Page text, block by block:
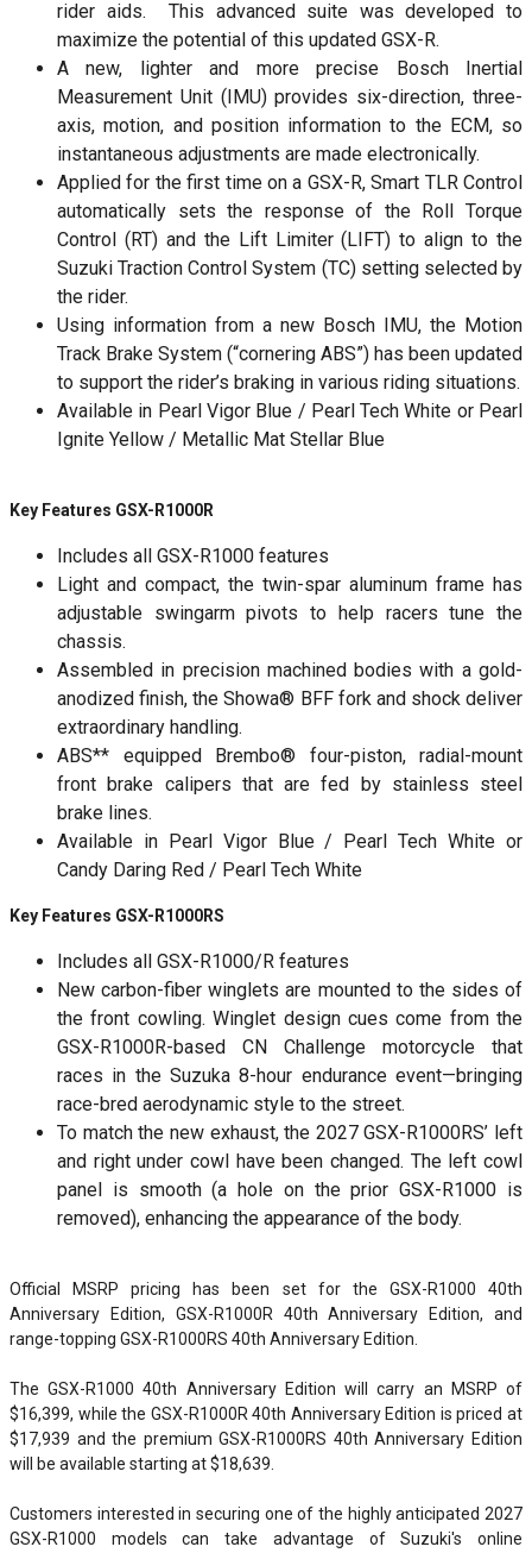
rider aids. This advanced suite was developed to
maximize the potential of this updated GSX-R.
A new, lighter and more precise Bosch Inertial
Measurement Unit (IMU) provides six-direction, three-
axis, motion, and position information to the ECM, so
instantaneous adjustments are made electronically.
Applied for the first time on a GSX-R, Smart TLR Control
automatically sets the response of the Roll Torque
Control (RT) and the Lift Limiter (LIFT) to align to the
Suzuki Traction Control System (TC) setting selected by
the rider.
Using information from a new Bosch IMU, the Motion
Track Brake System (“cornering ABS”) has been updated
to support the rider’s braking in various riding situations.
Available in Pearl Vigor Blue / Pearl Tech White or Pearl
Ignite Yellow / Metallic Mat Stellar Blue
Key Features GSX-R1000R
Includes all GSX-R1000 features
Light and compact, the twin-spar aluminum frame has
adjustable swingarm pivots to help racers tune the
chassis.
Assembled in precision machined bodies with a gold-
anodized finish, the Showa® BFF fork and shock deliver
extraordinary handling.
ABS** equipped Brembo® four-piston, radial-mount
front brake calipers that are fed by stainless steel
brake lines.
Available in Pearl Vigor Blue / Pearl Tech White or
Candy Daring Red / Pearl Tech White
Key Features GSX-R1000RS
Includes all GSX-R1000/R features
New carbon-fiber winglets are mounted to the sides of
the front cowling. Winglet design cues come from the
GSX-R1000R-based CN Challenge motorcycle that
races in the Suzuka 8-hour endurance event—bringing
race-bred aerodynamic style to the street.
To match the new exhaust, the 2027 GSX-R1000RS’ left
and right under cowl have been changed. The left cowl
panel is smooth (a hole on the prior GSX-R1000 is
removed), enhancing the appearance of the body.
Official MSRP pricing has been set for the GSX-R1000 40th
Anniversary Edition, GSX-R1000R 40th Anniversary Edition, and
range-topping GSX-R1000RS 40th Anniversary Edition.
The GSX-R1000 40th Anniversary Edition will carry an MSRP of
$16,399, while the GSX-R1000R 40th Anniversary Edition is priced at
$17,939 and the premium GSX-R1000RS 40th Anniversary Edition
will be available starting at $18,639.
Customers interested in securing one of the highly anticipated 2027
GSX-R1000 models can take advantage of Suzuki's online